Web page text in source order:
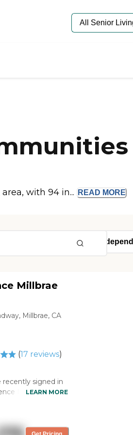
with 94 in... READ MORE
Millbrae
Millbrae, CA
(17 reviews)
recently signed in
Millbrae. We
won't be moving in
The pricing was
LEARN MORE